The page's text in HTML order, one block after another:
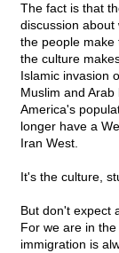
The fact is that
discussion
the people
the culture
Islamic invasion
Muslim and
America's
longer have a
Iran West.
It's the culture,
But don't expect
For we are in
immigration is